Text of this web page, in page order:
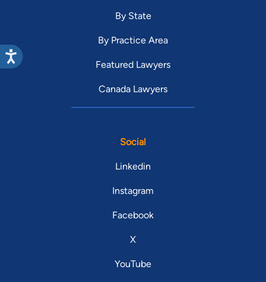
By State
By Practice Area
Featured Lawyers
Canada Lawyers
Social
Linkedin
Instagram
Facebook
X
YouTube